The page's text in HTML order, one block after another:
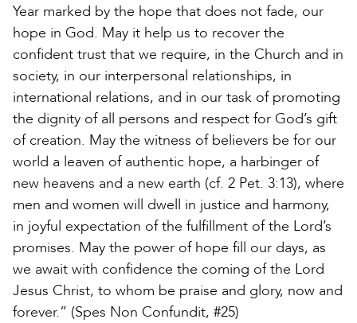
Year marked by the hope that does not fade, our
hope in God. May it help us to recover the
confident trust that we require, in the Church and in
society, in our interpersonal relationships, in
international relations, and in our task of promoting
the dignity of all persons and respect for God’s gift
of creation. May the witness of believers be for our
world a leaven of authentic hope, a harbinger of
new heavens and a new earth (cf. 2 Pet. 3:13), where
men and women will dwell in justice and harmony,
in joyful expectation of the fulfillment of the Lord’s
promises. May the power of hope fill our days, as
we await with confidence the coming of the Lord
Jesus Christ, to whom be praise and glory, now and
forever.” (Spes Non Confundit, #25)